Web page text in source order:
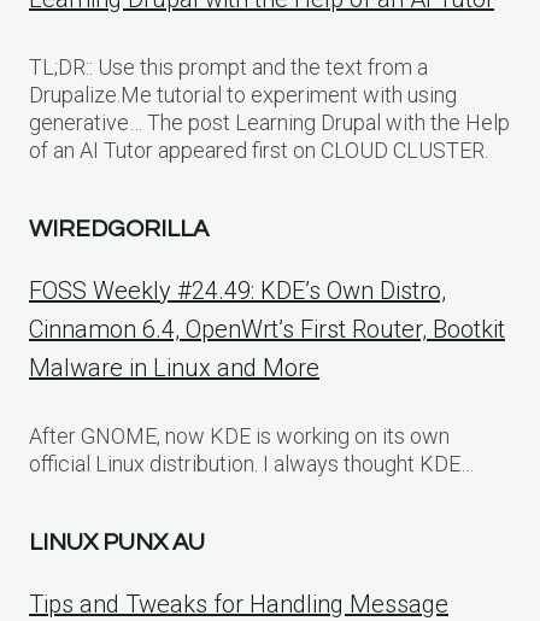
TL;DR:: Use this prompt and the text from a
Drupalize.Me tutorial to experiment with using
generative… The post Learning Drupal with the Help
of an AI Tutor appeared first on CLOUD CLUSTER.
WIREDGORILLA
FOSS Weekly #24.49: KDE’s Own Distro,
Cinnamon 6.4, OpenWrt’s First Router, Bootkit
Malware in Linux and More
After GNOME, now KDE is working on its own
official Linux distribution. I always thought KDE…
LINUX PUNX AU
Tips and Tweaks for Handling Message